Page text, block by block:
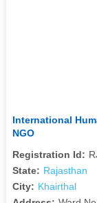
International
NGO
Registration Id:
State: Rajasthan
City: Khairthal